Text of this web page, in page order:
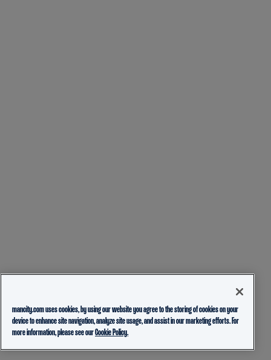
mancity.com uses cookies, by using our website you agree to the storing of cookies on your
device to enhance site navigation, analyze site usage, and assist in our marketing efforts. For
more information, please see ourCookie Policy.